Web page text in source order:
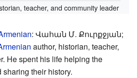
teacher, and community leader
: Վահան Մ. Քուրքջյան;
author, historian, teacher,
He spent his life helping the
their history.